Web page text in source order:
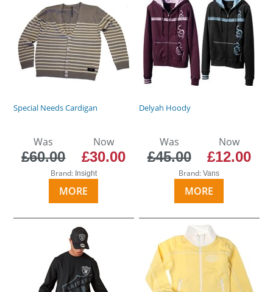
Special Needs Cardigan
Was
£60.00
Now
£30.00
Brand: Insight
MORE
Delyah Hoody
Was
£45.00
Now
£12.00
Brand:Vans
MORE